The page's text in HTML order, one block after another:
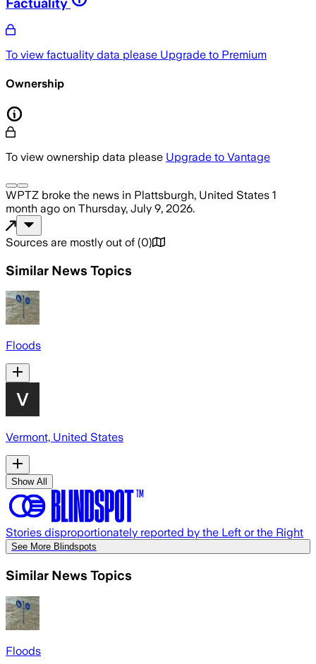
To view factuality data please Upgrade to Premium
Ownership
To view ownership data please Upgrade to Vantage
WPTZ broke the news in Plattsburgh, United States 1
month ago on Thursday, July 9, 2026.
Sources are mostly out of (0)
Similar News Topics
Floods
Vermont, United States
Show All
Stories disproportionately reported by the Left or the Right
See More Blindspots
Similar News Topics
Floods